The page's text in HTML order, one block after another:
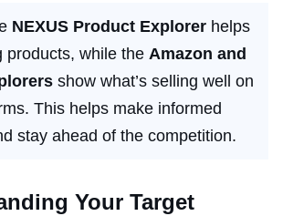
NEXUS Product Explorer helps
products, while the Amazon and
show what’s selling well on
This helps make informed
stay ahead of the competition.
Your Target